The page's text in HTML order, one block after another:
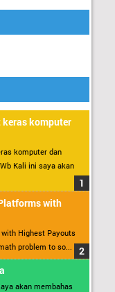
komputer
komputer dan
Kali ini saya akan
with
Highest Payouts
problem to so...
akan membahas